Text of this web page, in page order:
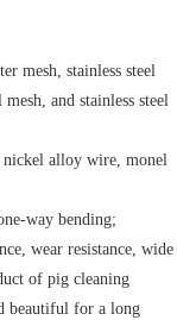
mesh, stainless steel
and stainless steel
nickel alloy wire, monel
way bending;
wear resistance, wide
of pig cleaning
beautiful for a long